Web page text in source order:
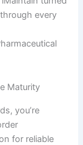
every
Maturity
you’re
for reliable